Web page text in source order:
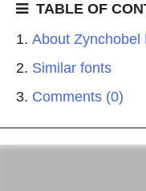
TABLE OF
About Zynchobel
Similar fonts
Comments (0)